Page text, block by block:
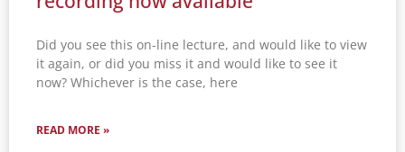
Did you see this on-line lecture, and would like to view
it again, or did you miss it and would like to see it
now? Whichever is the case, here
READ MORE »